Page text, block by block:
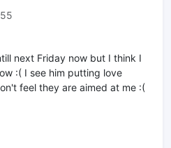
next Friday now but I think I
:( I see him putting love
feel they are aimed at me :(